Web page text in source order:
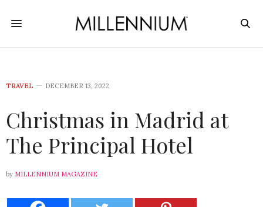
TRAVEL DECEMBER 13, 2022
Christmas in Madrid at
The Principal Hotel
by MILLENNIUM MAGAZINE